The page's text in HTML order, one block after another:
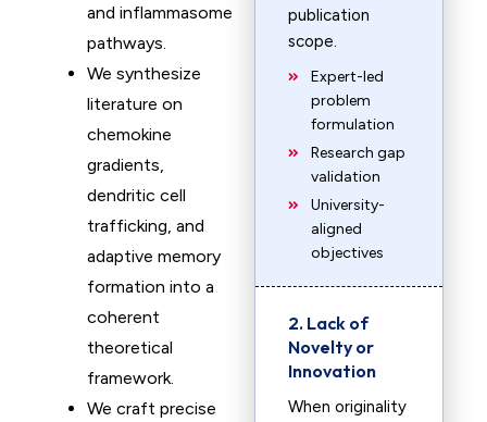
and inflammasome
pathways.
We synthesize
literature on
chemokine
gradients,
dendritic cell
trafficking, and
adaptive memory
formation into a
coherent
theoretical
framework.
We craft precise
publication
scope.
Expert-led
problem
formulation
Research gap
validation
University-
aligned
objectives
2. Lack of
Novelty or
Innovation
When originality